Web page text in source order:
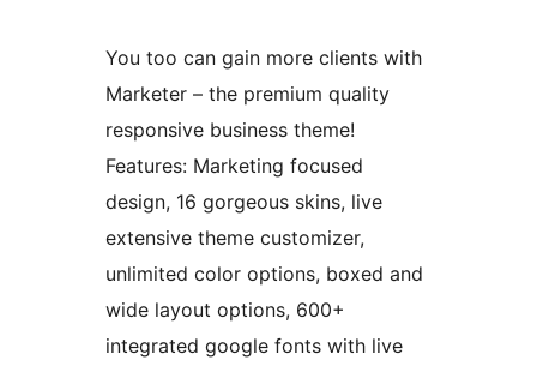
You too can gain more clients with
Marketer – the premium quality
responsive business theme!
Features: Marketing focused
design, 16 gorgeous skins, live
extensive theme customizer,
unlimited color options, boxed and
wide layout options, 600+
integrated google fonts with live